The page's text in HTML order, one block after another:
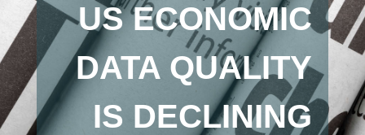
US ECONOMIC
DATA QUALITY
IS DECLINING